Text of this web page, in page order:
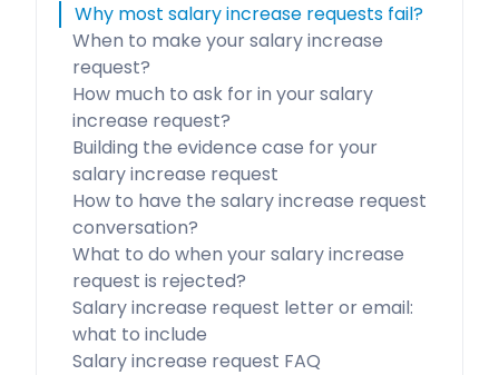
Why most salary increase requests fail?
When to make your salary increase
request?
How much to ask for in your salary
increase request?
Building the evidence case for your
salary increase request
How to have the salary increase request
conversation?
What to do when your salary increase
request is rejected?
Salary increase request letter or email:
what to include
Salary increase request FAQ